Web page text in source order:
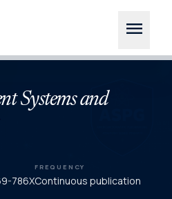
menu
Systems and
786X
FREQUENCY
Continuous publication